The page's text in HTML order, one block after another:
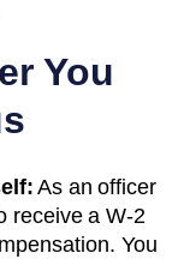
You
As an officer
receive a W-2
You